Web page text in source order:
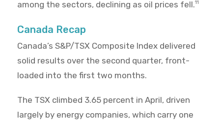
among the sectors, declining as oil prices fell.11
Canada Recap
Canada’s S&P/TSX Composite Index delivered
solid results over the second quarter, front-
loaded into the first two months.
The TSX climbed 3.65 percent in April, driven
largely by energy companies, which carry one